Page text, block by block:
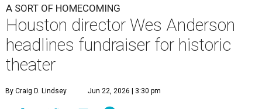
A SORT OF HOMECOMING
Houston director Wes Anderson
headlines fundraiser for historic
theater
By Craig D. Lindsey Jun 22, 2026 | 3:30 pm